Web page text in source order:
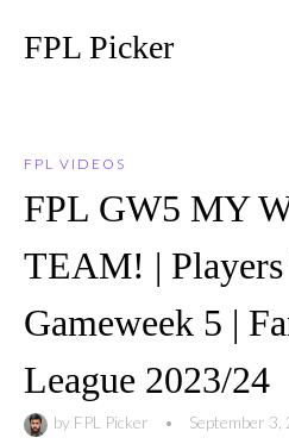
FPL Picker
FPL VIDEOS
FPL GW5 MY
TEAM! |
Gameweek 5 |
League 2023/24
by FPL Picker • September 3,